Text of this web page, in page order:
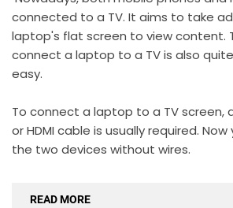
connected to a TV. It aims to take
laptop's flat screen to view content.
connect a laptop to a TV is also
easy.
To connect a laptop to a TV screen,
or HDMI cable is usually required.
the two devices without wires.
READ MORE